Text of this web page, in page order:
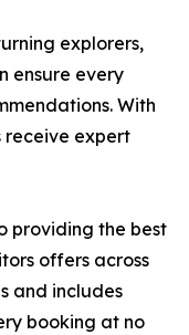
explorers,
ensure every
With
receive expert
providing the best
offers across
and includes
booking at no